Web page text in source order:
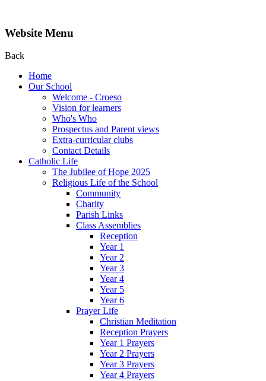
Website Menu
Back
Home
Our School
Welcome - Croeso
Vision for learners
Who's Who
Prospectus and Parent views
Extra-curricular clubs
Contact Details
Catholic Life
The Jubilee of Hope 2025
Religious Life of the School
Community
Charity
Parish Links
Class Assemblies
Reception
Year 1
Year 2
Year 3
Year 4
Year 5
Year 6
Prayer Life
Christian Meditation
Reception Prayers
Year 1 Prayers
Year 2 Prayers
Year 3 Prayers
Year 4 Prayers